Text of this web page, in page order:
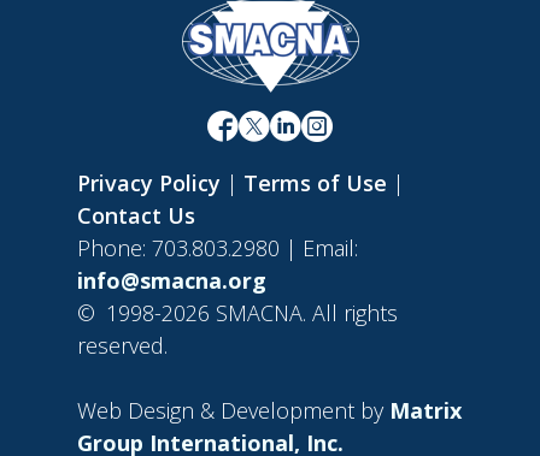
Privacy Policy | Terms of Use |
Contact Us
Phone: 703.803.2980 | Email:
info@smacna.org
© 1998-2026 SMACNA. All rights
reserved.
Web Design & Development by Matrix
Group International, Inc.